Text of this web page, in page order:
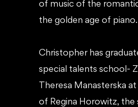
of music of the
the golden age of piano.
Christopher has
special talents school-
Theresa Manasterska
of Regina Horowitz, the